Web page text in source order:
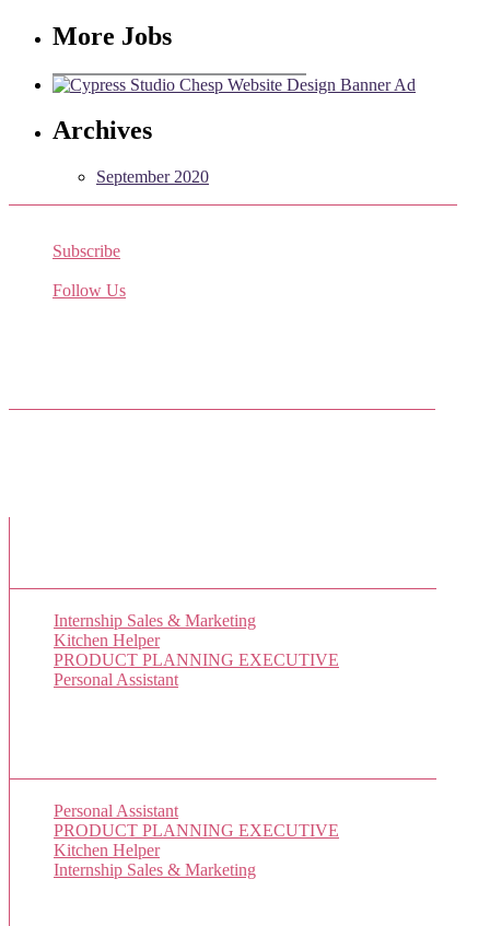
More Jobs
Archives
September 2020
Subscribe
Follow Us
Internship Sales & Marketing
Kitchen Helper
PRODUCT PLANNING EXECUTIVE
Personal Assistant
Personal Assistant
PRODUCT PLANNING EXECUTIVE
Kitchen Helper(7 views)
Internship Sales & Marketing